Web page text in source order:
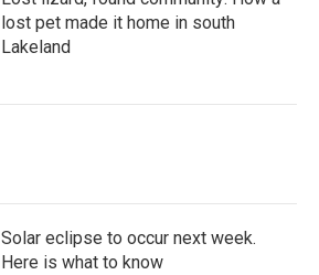
lost pet made it home in south
Lakeland
Solar eclipse to occur next week.
Here is what to know